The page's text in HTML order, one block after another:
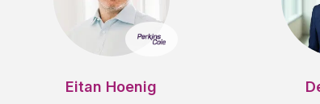
Eitan Hoenig